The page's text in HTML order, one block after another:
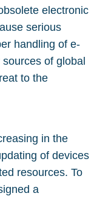
electronic
serious
handling of e-
of global
to the
in the
of devices
resources. To
a